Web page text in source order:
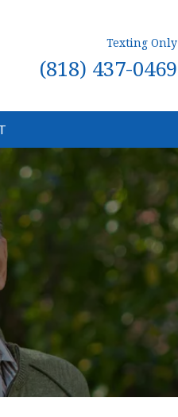
Texting Only
(818) 437-0469